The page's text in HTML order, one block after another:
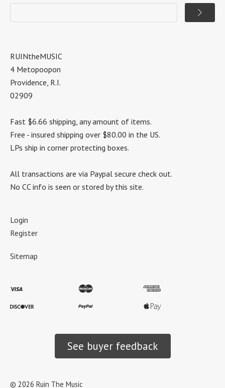
RUINtheMUSIC
4 Metopoopon
Providence, R.I.
02909
Fast $6.66 shipping, any amount of items.
Free - insured shipping over $80.00 in the US.
LPs ship in corner protecting boxes.
All transactions are via Paypal secure check out.
No CC info is seen or stored by this site.
Login
Register
Sitemap
See buyer feedback
© 2026 Ruin The Music